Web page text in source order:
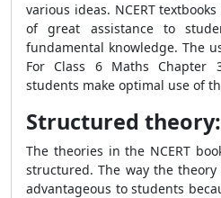
various ideas. NCERT
of great assistance to
fundamental knowledge. The
For Class 6 Maths Chapter
students make optimal use of
Structured theory:
The theories in the NCERT
structured. The way the
advantageous to students